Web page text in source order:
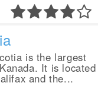
is the largest
It is located
and the...